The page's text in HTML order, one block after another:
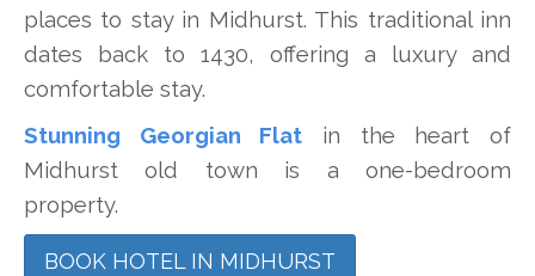
places to stay in Midhurst. This traditional inn
dates back to 1430, offering a luxury and
comfortable stay.
Stunning Georgian Flat in the heart of
Midhurst old town is a one-bedroom
property.
BOOK HOTEL IN MIDHURST